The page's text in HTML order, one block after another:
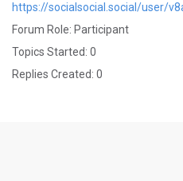
https://socialsocial.social/user/
Forum Role: Participant
Topics Started: 0
Replies Created: 0